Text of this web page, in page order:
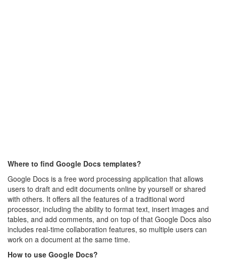
Where to find Google Docs templates?
Google Docs is a free word processing application that allows
users to draft and edit documents online by yourself or shared
with others. It offers all the features of a traditional word
processor, including the ability to format text, insert images and
tables, and add comments, and on top of that Google Docs also
includes real-time collaboration features, so multiple users can
work on a document at the same time.
How to use Google Docs?